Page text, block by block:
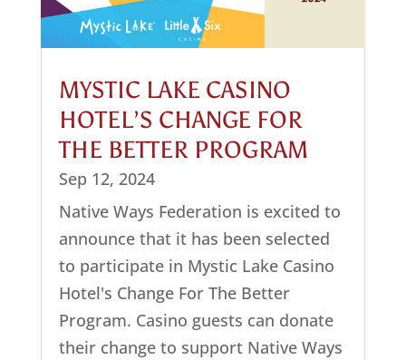
MYSTIC LAKE CASINO
HOTEL’S CHANGE FOR
THE BETTER PROGRAM
Sep 12, 2024
Native Ways Federation is excited to
announce that it has been selected
to participate in Mystic Lake Casino
Hotel's Change For The Better
Program. Casino guests can donate
their change to support Native Ways